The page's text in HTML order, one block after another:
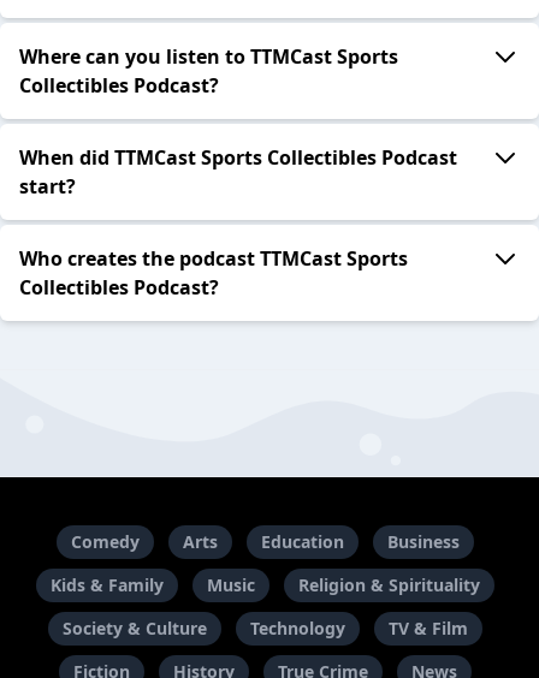
Where can you listen to TTMCast Sports
Collectibles Podcast?
When did TTMCast Sports Collectibles Podcast
start?
Who creates the podcast TTMCast Sports
Collectibles Podcast?
Comedy Arts Education
Business
Kids & Family
Music
Religion & Spirituality
Society & Culture
Technology
TV & Film
Fiction
History True Crime News